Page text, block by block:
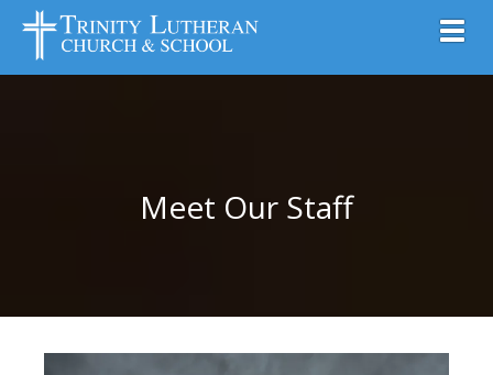
Meet Our Staff